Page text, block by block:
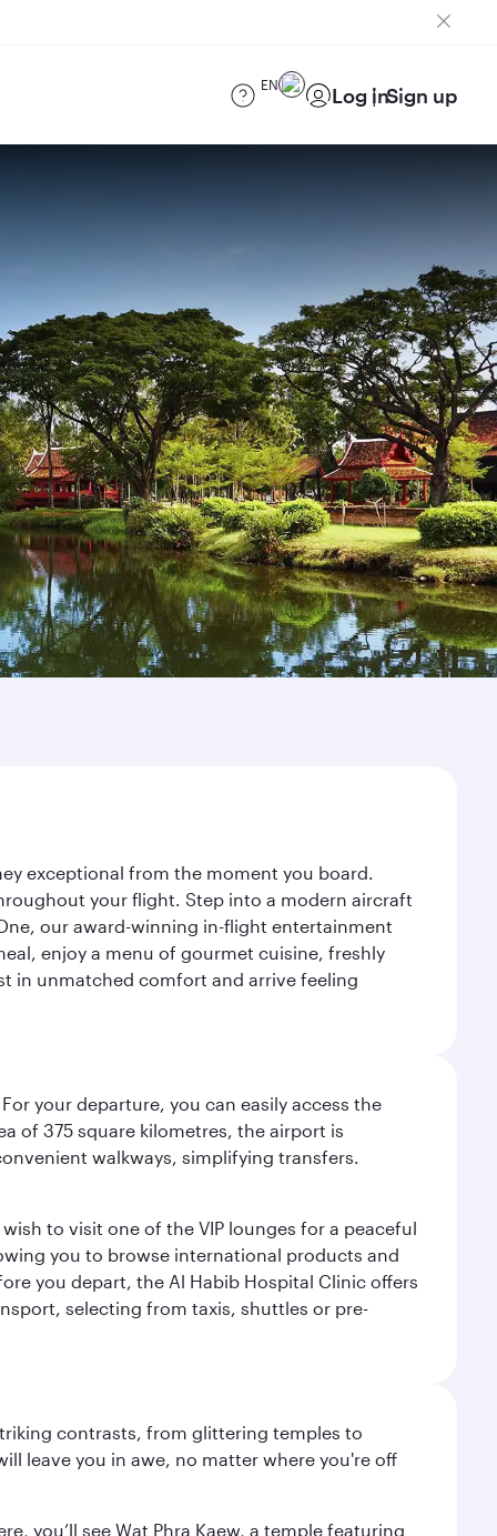
EN Log inSign up
exceptional from the moment you board.
your flight. Step into a modern aircraft
our award-winning in-flight entertainment
enjoy a menu of gourmet cuisine, freshly
in unmatched comfort and arrive feeling
your departure, you can easily access the
of 375 square kilometres, the airport is
walkways, simplifying transfers.
to visit one of the VIP lounges for a peaceful
you to browse international products and
you depart, the Al Habib Hospital Clinic offers
selecting from taxis, shuttles or pre-
contrasts, from glittering temples to
leave you in awe, no matter where you're off
you’ll see Wat Phra Kaew, a temple featuring